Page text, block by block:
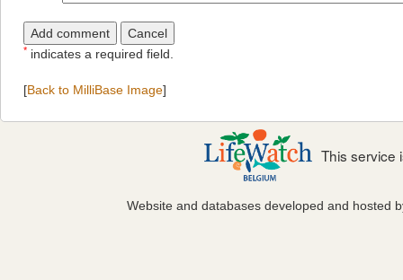
* indicates a required field.
[Back to MilliBase Image]
This service
Website and databases developed and hosted